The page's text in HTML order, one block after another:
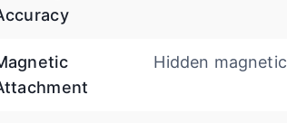
Hidden magnetic